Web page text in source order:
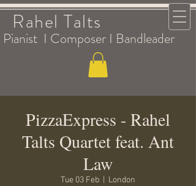
Rahel Talts
Pianist I Composer I Bandleader
PizzaExpress - Rahel
Talts Quartet feat. Ant
Law
Tue 03 Feb London